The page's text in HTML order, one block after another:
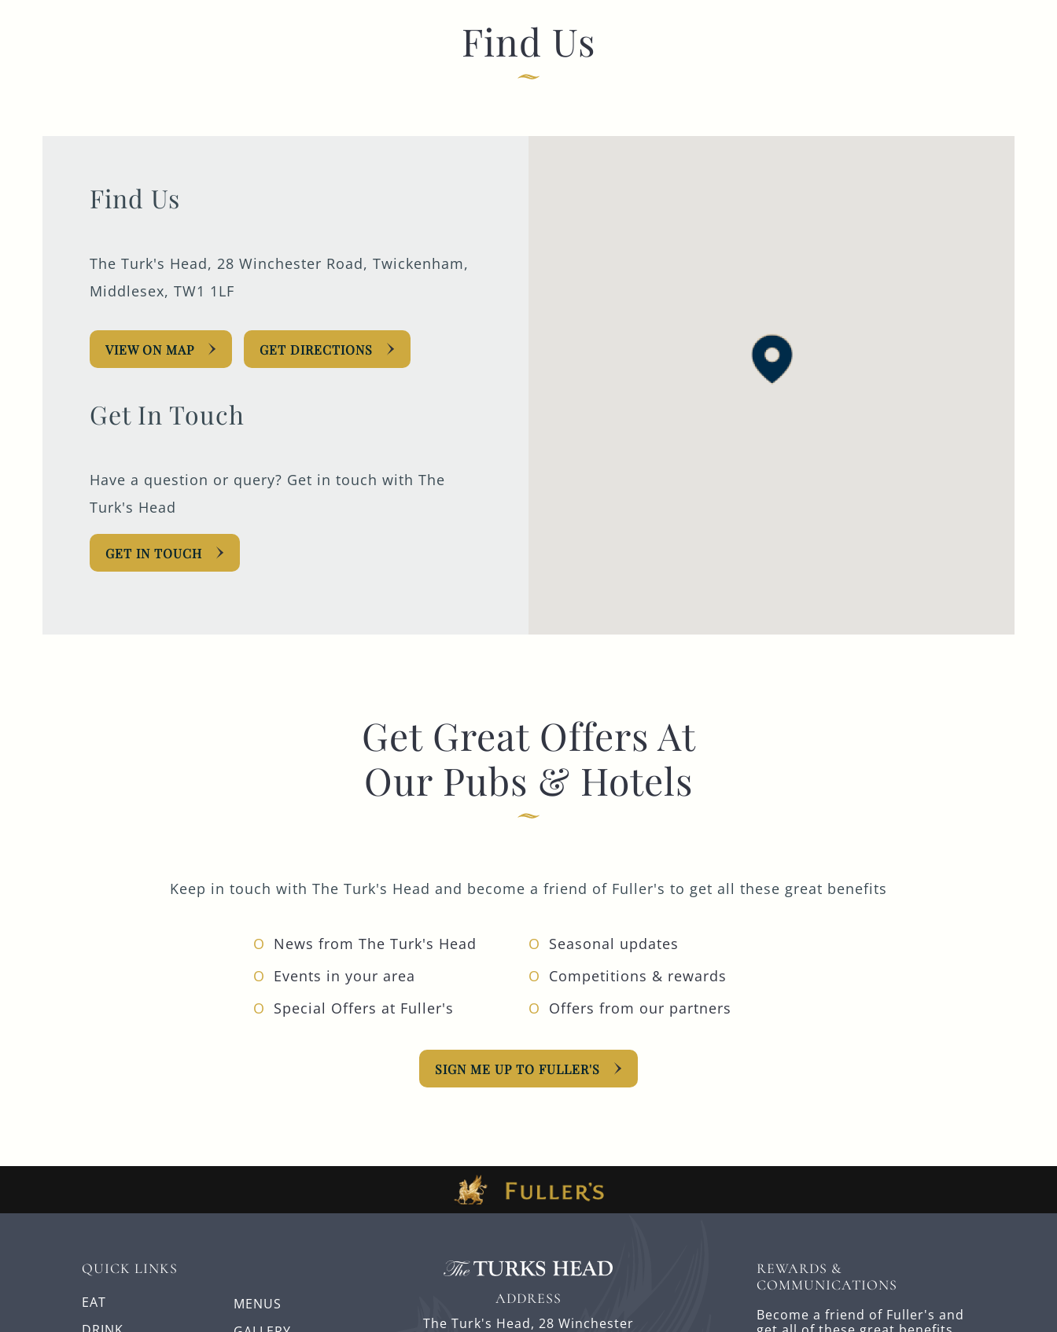
Find Us
Find Us
The Turk's Head, 28 Winchester Road, Twickenham,
Middlesex, TW1 1LF
VIEW ON MAP GET DIRECTIONS
Get In Touch
Have a question or query? Get in touch with The
Turk's Head
GET IN TOUCH
Get Great Offers At
Our Pubs & Hotels
Keep in touch with The Turk's Head and become a friend of Fuller's to get all these great benefits
News from The Turk's Head
Seasonal updates
Events in your area
Competitions & rewards
Special Offers at Fuller's
Offers from our partners
SIGN ME UP TO FULLER'S
QUICK LINKS
EAT
MENUS
ADDRESS
The Turk's Head, 28 Winchester
REWARDS &
COMMUNICATIONS
Become a friend of Fuller's and